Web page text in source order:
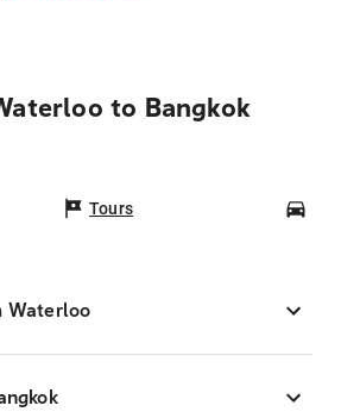
to Bangkok
Tours
Waterloo